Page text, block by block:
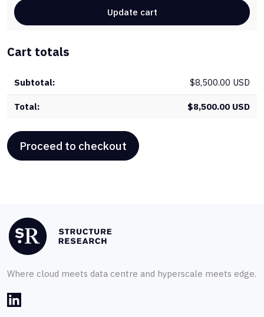
Update cart
Cart totals
$8,500.00 USD
$8,500.00 USD
Proceed to checkout
Where cloud meets data centre and hyperscale meets edge.